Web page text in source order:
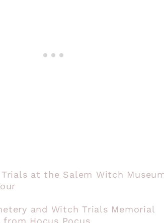
at the Salem Witch
and Witch Trials Memorial
Hocus Pocus